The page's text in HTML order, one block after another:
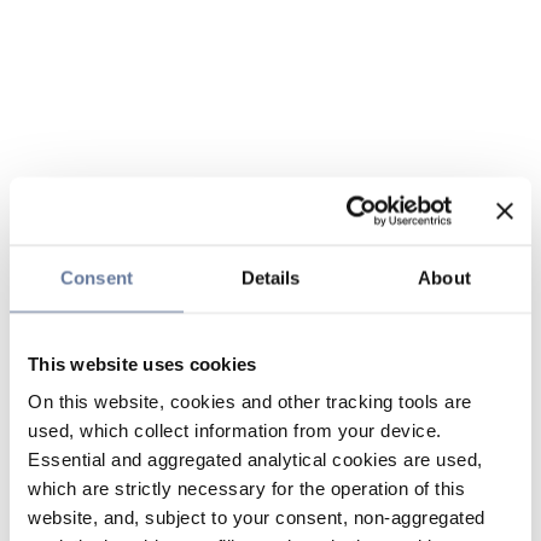
Consent Details About
This website uses cookies
On this website, cookies and other tracking tools are
used, which collect information from your device.
Essential and aggregated analytical cookies are used,
which are strictly necessary for the operation of this
website, and, subject to your consent, non-aggregated